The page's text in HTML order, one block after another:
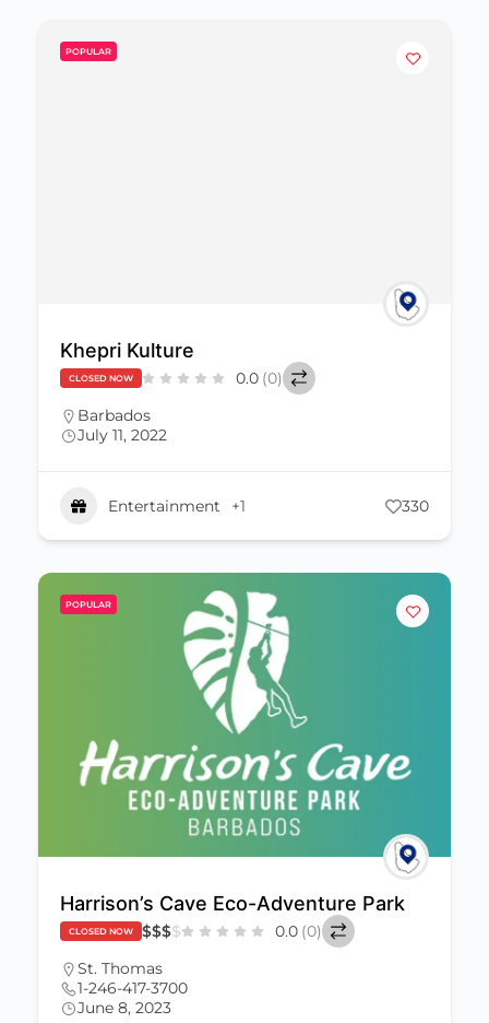
POPULAR
Khepri Kulture
CLOSED NOW 0.0 (0)
Barbados
July 11, 2022
Entertainment +1 330
POPULAR
Harrison’s Cave Eco-Adventure Park
CLOSED NOW $$$$ 0.0 (0)
St. Thomas
1-246-417-3700
June 8, 2023